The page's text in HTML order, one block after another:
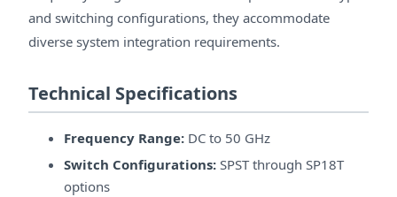
and switching configurations, they accommodate
diverse system integration requirements.
Technical Specifications
Frequency Range: DC to 50 GHz
Switch Configurations: SPST through SP18T
options